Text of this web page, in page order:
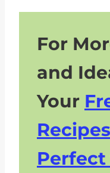
For
and
Your
Perfect